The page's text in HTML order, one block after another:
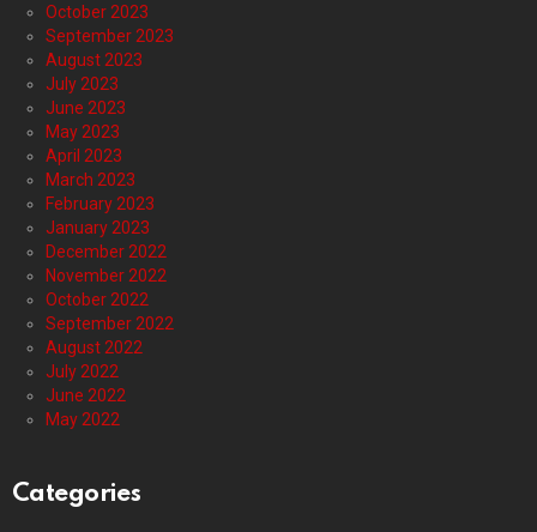
October 2023
September 2023
August 2023
July 2023
June 2023
May 2023
April 2023
March 2023
February 2023
January 2023
December 2022
November 2022
October 2022
September 2022
August 2022
July 2022
June 2022
May 2022
Categories